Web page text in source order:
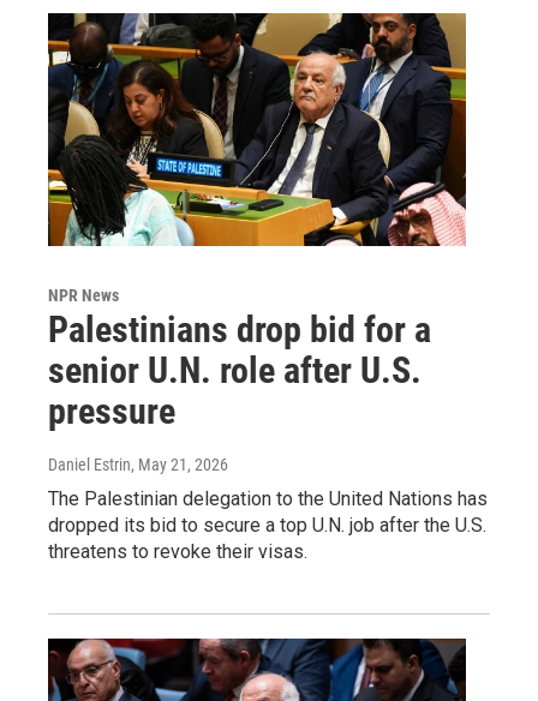
NPR News
Palestinians drop bid for a
senior U.N. role after U.S.
pressure
Daniel Estrin, May 21, 2026
The Palestinian delegation to the United Nations has
dropped its bid to secure a top U.N. job after the U.S.
threatens to revoke their visas.